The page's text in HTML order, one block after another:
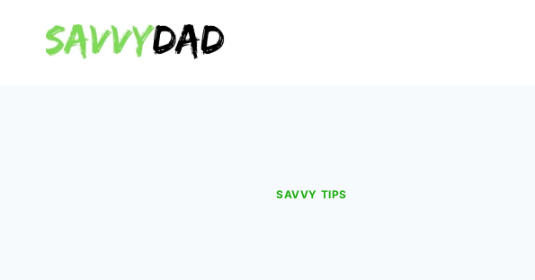
content
SAVVY TIPS